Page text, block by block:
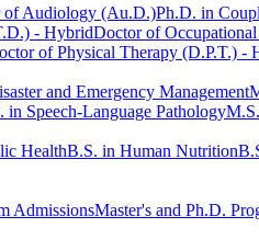
of Audiology (Au.D.)Ph.D. in
- HybridDoctor of
of Physical Therapy (D.P.T.) -
and Emergency Management
in Speech-Language Pathology
HealthB.S. in Human Nutrition
AdmissionsMaster's and Ph.D.